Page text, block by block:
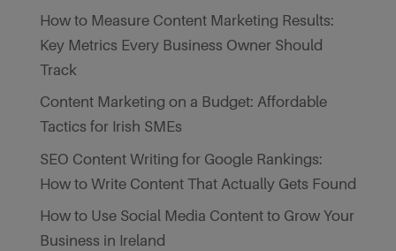
How to Measure Content Marketing Results:
Key Metrics Every Business Owner Should
Track
Content Marketing on a Budget: Affordable
Tactics for Irish SMEs
SEO Content Writing for Google Rankings:
How to Write Content That Actually Gets Found
How to Use Social Media Content to Grow Your
Business in Ireland